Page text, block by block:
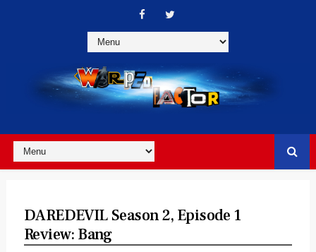
DAREDEVIL Season 2, Episode 1
Review: Bang